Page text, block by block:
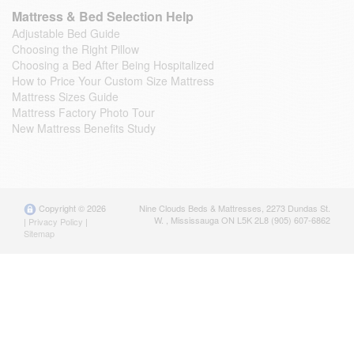
Mattress & Bed Selection Help
Adjustable Bed Guide
Choosing the Right Pillow
Choosing a Bed After Being Hospitalized
How to Price Your Custom Size Mattress
Mattress Sizes Guide
Mattress Factory Photo Tour
New Mattress Benefits Study
Copyright © 2026
| Privacy Policy |
Sitemap
Nine Clouds Beds & Mattresses 2273 Dundas St.
W.
Mississauga ON L5K 2L8 (905) 607-6862